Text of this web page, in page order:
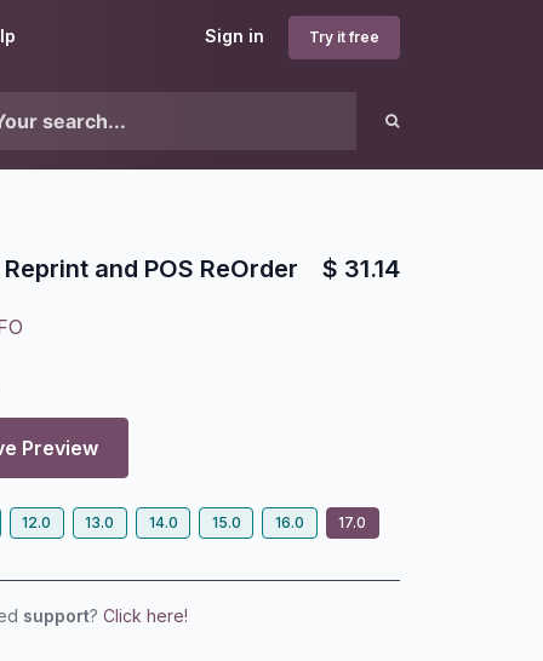
Sign in Try it free
and POS ReOrder
$ 31.14
Preview
12.0 13.0 14.0 15.0 16.0
17.0
support? Click here!